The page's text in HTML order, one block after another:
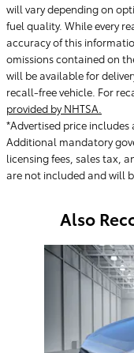
will vary depending on
fuel quality. While every
accuracy of this
omissions contained on
will be available for
recall-free vehicle. For
provided by NHTSA.
*Advertised price
Additional mandatory
licensing fees, sales tax,
are not included and will
Also
Slide 1 of 6